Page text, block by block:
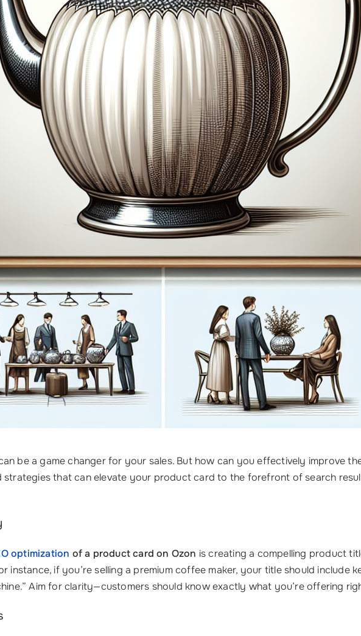
be a game changer for your sales. But how can you effectively improve
strategies that can elevate your product card to the forefront of search
optimization of a product card on Ozon is creating a compelling product
if you’re selling a premium coffee maker, your title should include
Aim for clarity—customers should know exactly what you’re offering